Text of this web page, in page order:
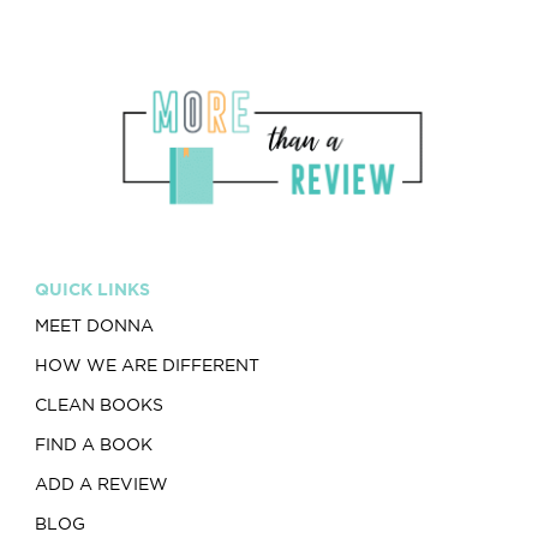
QUICK LINKS
MEET DONNA
HOW WE ARE DIFFERENT
CLEAN BOOKS
FIND A BOOK
ADD A REVIEW
BLOG